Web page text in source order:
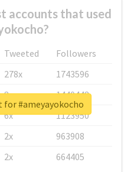
accounts that used
Tweeted
Followers
278x
1743596
8x
1440448
6x
1123950
2x
963908
2x 664405
#ameyayokocho